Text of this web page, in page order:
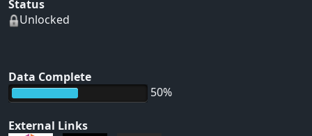
Status
Unlocked
Data Complete
50%
External Links